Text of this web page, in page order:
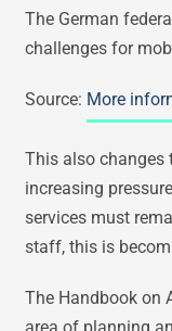
The German
challenges for
Source: More
This also changes
increasing
services must
staff, this is
The Handbook on